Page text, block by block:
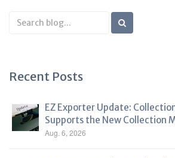
Search
Recent Posts
EZ Exporter Update:
Supports the New Collection
Aug. 6, 2026